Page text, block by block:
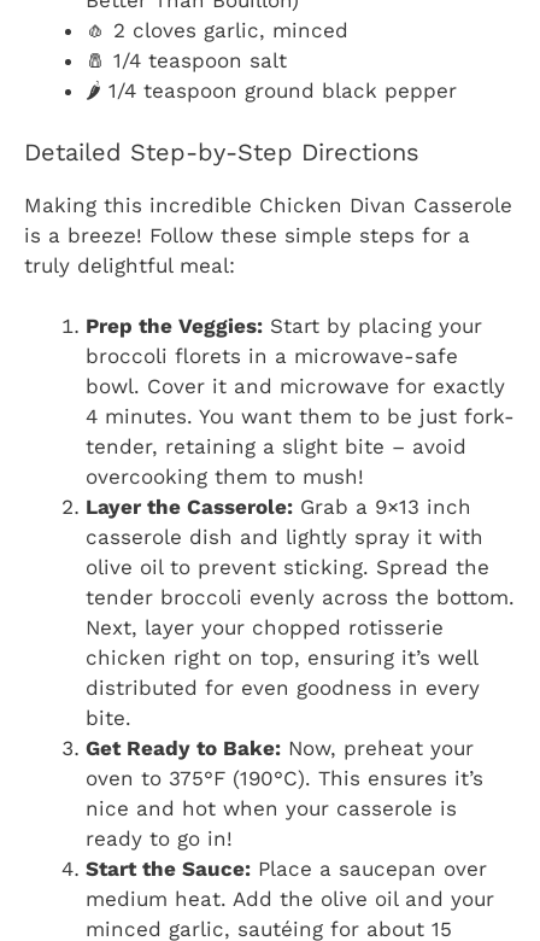
🧄 2 cloves garlic, minced
🧂 1/4 teaspoon salt
🌶️ 1/4 teaspoon ground black pepper
Detailed Step-by-Step Directions
Making this incredible Chicken Divan Casserole
is a breeze! Follow these simple steps for a
truly delightful meal:
Prep the Veggies: Start by placing your
broccoli florets in a microwave-safe
bowl. Cover it and microwave for exactly
4 minutes. You want them to be just fork-
tender, retaining a slight bite – avoid
overcooking them to mush!
Layer the Casserole: Grab a 9×13 inch
casserole dish and lightly spray it with
olive oil to prevent sticking. Spread the
tender broccoli evenly across the bottom.
Next, layer your chopped rotisserie
chicken right on top, ensuring it’s well
distributed for even goodness in every
bite.
Get Ready to Bake: Now, preheat your
oven to 375°F (190°C). This ensures it’s
nice and hot when your casserole is
ready to go in!
Start the Sauce: Place a saucepan over
medium heat. Add the olive oil and your
minced garlic, sautéing for about 15